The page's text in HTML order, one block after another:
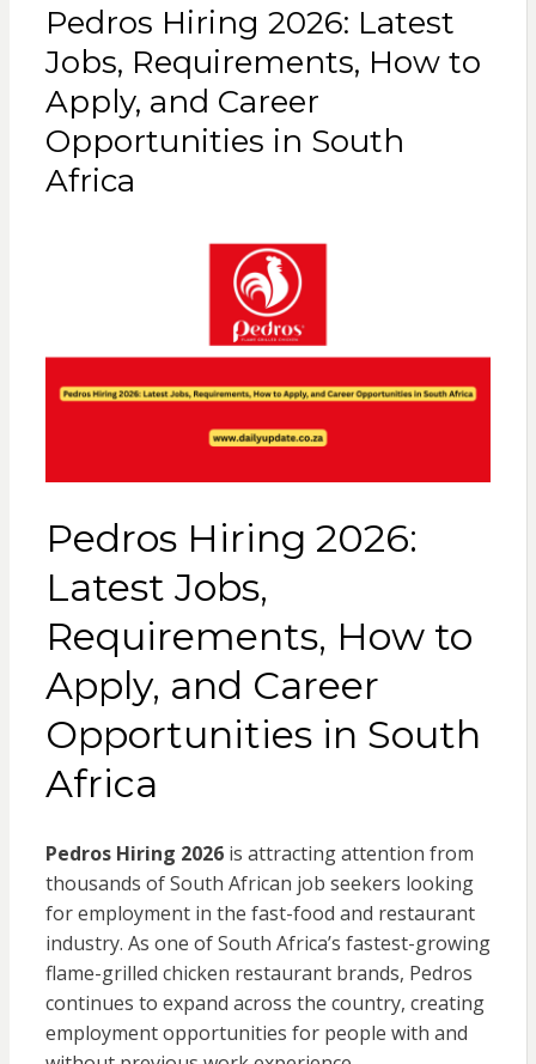
Pedros Hiring 2026: Latest
Jobs, Requirements, How to
Apply, and Career
Opportunities in South
Africa
Pedros Hiring 2026:
Latest Jobs,
Requirements, How to
Apply, and Career
Opportunities in South
Africa
Pedros Hiring 2026is attracting attention from
thousands of South African job seekers looking
for employment in the fast-food and restaurant
industry. As one of South Africa’s fastest-growing
flame-grilled chicken restaurant brands, Pedros
continues to expand across the country, creating
employment opportunities for people with and